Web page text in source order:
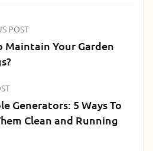
POST
Maintain Your Garden
Generators: 5 Ways To
Clean and Running